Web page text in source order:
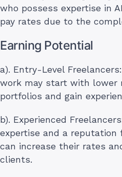
who possess expertise in
pay rates due to the
Earning Potential
a). Entry-Level
work may start with lower
portfolios and gain
b). Experienced
expertise and a
can increase their rates
clients.